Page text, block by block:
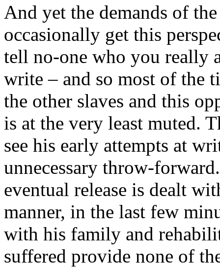
And yet the demands of
occasionally get this
tell no-one who you really
write – and so most of the
the other slaves and this
is at the very least muted.
see his early attempts at
unnecessary throw-
eventual release is dealt
manner, in the last few
with his family and
suffered provide none of